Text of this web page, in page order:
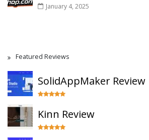
January 4, 2025
Featured Reviews
SolidAppMaker Review
Kinn Review